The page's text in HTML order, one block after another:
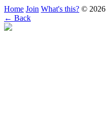
Home Join What's this? © 2026
← Back